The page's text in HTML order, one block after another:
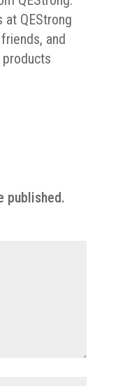
at QEStrong
and
published.